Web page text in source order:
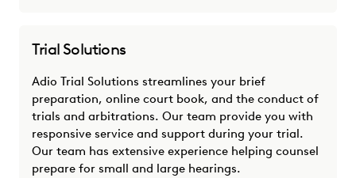
Trial Solutions
Adio Trial Solutions streamlines your brief
preparation, online court book, and the conduct of
trials and arbitrations. Our team provide you with
responsive service and support during your trial.
Our team has extensive experience helping counsel
prepare for small and large hearings.